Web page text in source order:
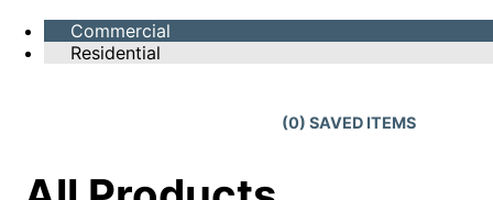
Commercial
Residential
(0) SAVED ITEMS